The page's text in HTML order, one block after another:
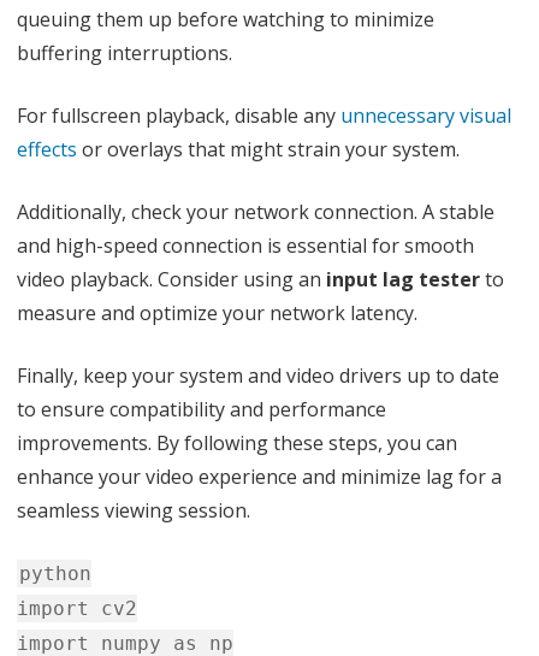
queuing them up before watching to minimize
buffering interruptions.
For fullscreen playback, disable any unnecessary visual
effects or overlays that might strain your system.
Additionally, check your network connection. A stable
and high-speed connection is essential for smooth
video playback. Consider using an input lag testerto
measure and optimize your network latency.
Finally, keep your system and video drivers up to date
to ensure compatibility and performance
improvements. By following these steps, you can
enhance your video experience and minimize lag for a
seamless viewing session.
python
import cv2
import numpy as np